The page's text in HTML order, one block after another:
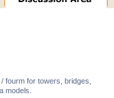
fourm for towers, bridges,
models.